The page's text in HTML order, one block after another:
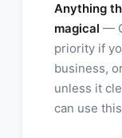
Anything
magical —
priority if
business,
unless it
can use